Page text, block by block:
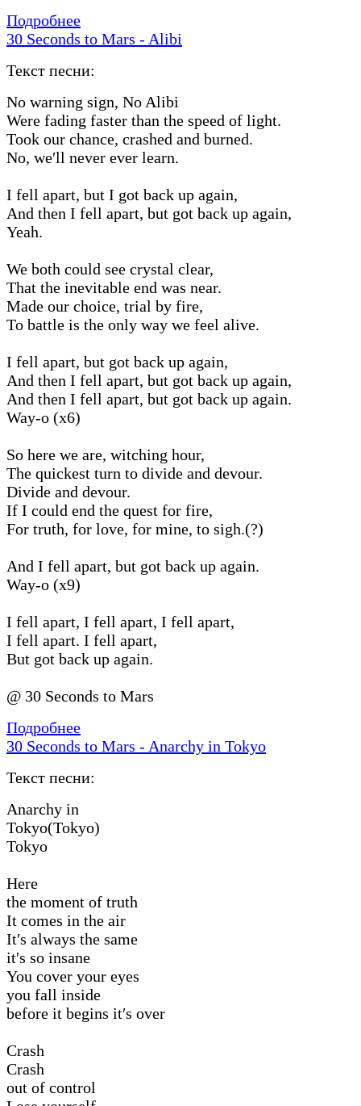
Подробнее
30 Seconds to Mars - Alibi
Текст песни:
No warning sign, No Alibi
Were fading faster than the speed of light.
Took our chance, crashed and burned.
No, we′ll never ever learn.
I fell apart, but I got back up again,
And then I fell apart, but got back up again,
Yeah.
We both could see crystal clear,
That the inevitable end was near.
Made our choice, trial by fire,
To battle is the only way we feel alive.
I fell apart, but got back up again,
And then I fell apart, but got back up again,
And then I fell apart, but got back up again.
Way-o (x6)
So here we are, witching hour,
The quickest turn to divide and devour.
Divide and devour.
If I could end the quest for fire,
For truth, for love, for mine, to sigh.(?)
And I fell apart, but got back up again.
Way-o (x9)
I fell apart, I fell apart, I fell apart,
I fell apart. I fell apart,
But got back up again.
@ 30 Seconds to Mars
Подробнее
30 Seconds to Mars - Anarchy in Tokyo
Текст песни:
Anarchy in
Tokyo(Tokyo)
Tokyo
Here
the moment of truth
It comes in the air
It′s always the same
it′s so insane
You cover your eyes
you fall inside
before it begins it′s over
Crash
Crash
out of control